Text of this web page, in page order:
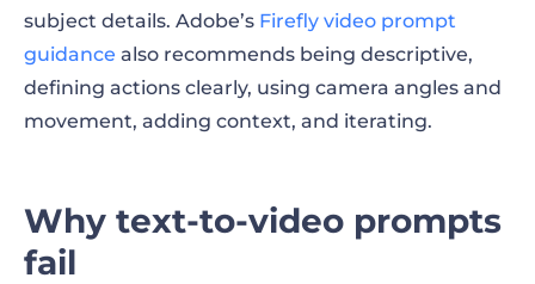
Branded campaign prompt template
Checklist before you generate
subject details. Adobe’s Firefly video prompt
guidance also recommends being descriptive,
defining actions clearly, using camera angles and
movement, adding context, and iterating.
Why text-to-video prompts
fail